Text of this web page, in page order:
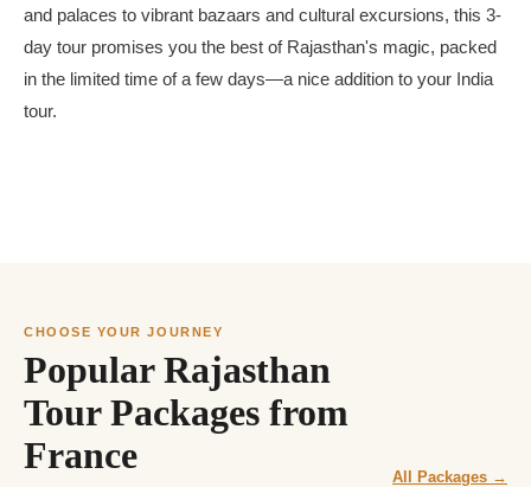
and palaces to vibrant bazaars and cultural excursions, this 3-
day tour promises you the best of Rajasthan's magic, packed
in the limited time of a few days—a nice addition to your India
tour.
CHOOSE YOUR JOURNEY
Popular Rajasthan
Tour Packages from
France
All Packages →